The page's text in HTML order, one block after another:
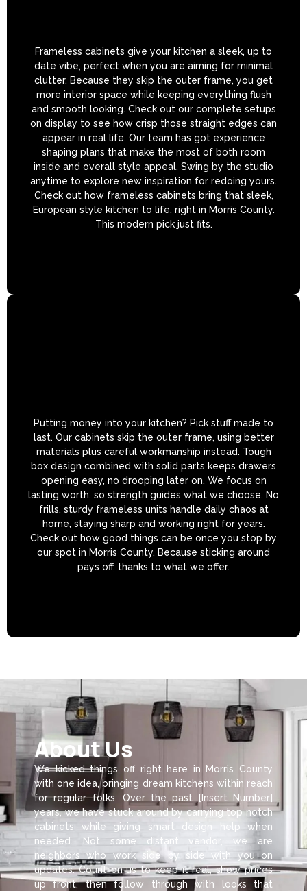
Frameless cabinets give your kitchen a sleek, up to
date vibe, perfect when you are aiming for minimal
clutter. Because they skip the outer frame, you get
more interior space while keeping everything flush
and smooth looking. Check out our complete setups
on display to see how crisp those straight edges can
appear in real life. Our team has got experience
shaping plans that make the most of both room
inside and overall style appeal. Swing by the studio
anytime to explore new inspiration for redoing yours.
Check out how frameless cabinets bring that sleek,
European style kitchen to life, right in Morris County.
This modern pick just fits.
Putting money into your kitchen? Pick stuff made to
last. Our cabinets skip the outer frame, using better
materials plus careful workmanship instead. Tough
box design combined with solid parts keeps drawers
opening easy, no drooping later on. We focus on
lasting worth, so strength guides what we choose. No
frills, sturdy frameless units handle daily chaos at
home, staying sharp and working right for years.
Check out how good things can be once you stop by
our spot in Morris County. Because sticking around
pays off, thanks to what we offer.
About Us
We kicked things off right here in Morris County
with one idea, bringing dream kitchens within reach
for regular folks. Over the past [Insert Number]
years, we have stuck around by carrying top notch
cabinets while giving smart design help when
needed. Not some distant vendor, we are
neighbors who work side by side with you on
updates. Count on us to keep it real, show prices
up front, then follow through with looks that